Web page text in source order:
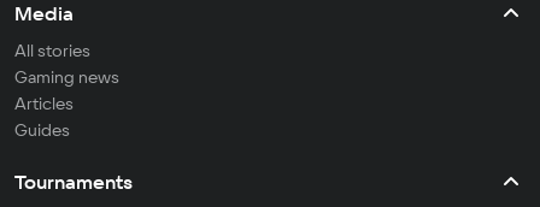
Media
All stories
Gaming news
Articles
Guides
Tournaments